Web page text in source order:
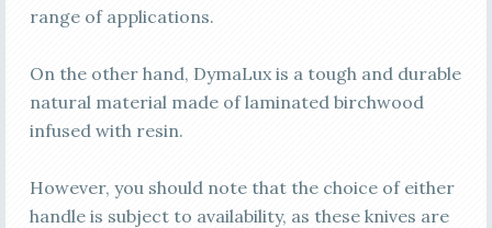
range of applications.
On the other hand, DymaLux is a tough and durable
natural material made of laminated birchwood
infused with resin.
However, you should note that the choice of either
handle is subject to availability, as these knives are